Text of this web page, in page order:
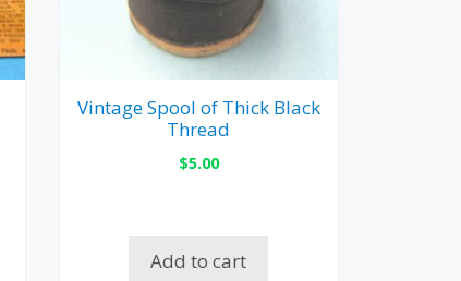
Vintage Spool of Thick Black
Thread
$5.00
Add to cart